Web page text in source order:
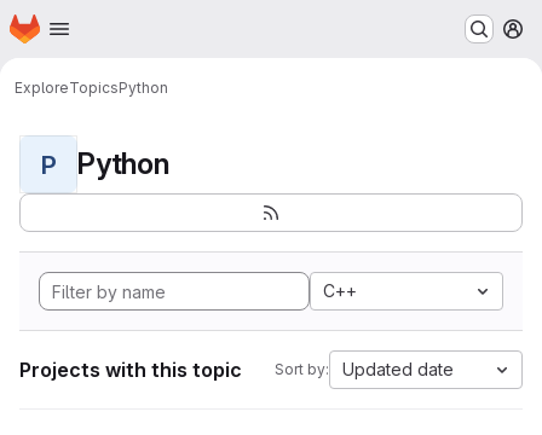
Skip to main content
Homepage
ExploreTopicsPython
P Python
C++
Projects with this topic Sort by: Updated date